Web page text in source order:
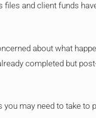
and client funds
about what
completed but
may need to take to